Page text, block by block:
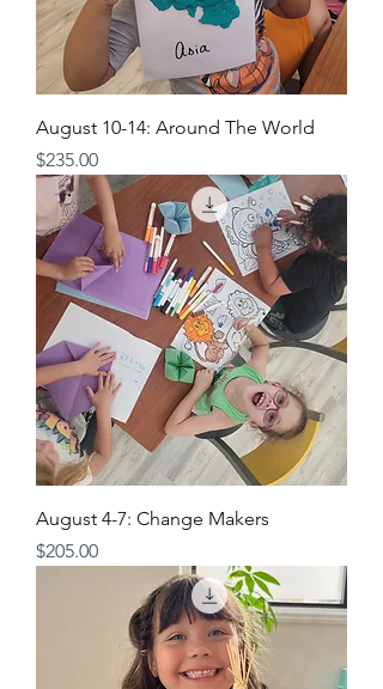
August 10-14: Around The World
Price
$235.00
August 4-7: Change Makers
Price
$205.00